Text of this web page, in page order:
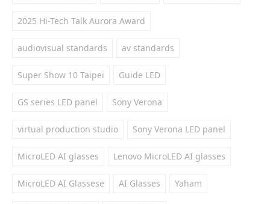
2025 Hi-Tech Talk Aurora Award
audiovisual standards av standards
Super Show 10 Taipei Guide LED
GS series LED panel Sony Verona
virtual production studio Sony Verona LED panel
MicroLED AI glasses Lenovo MicroLED AI glasses
MicroLED AI Glassese AI Glasses Yaham